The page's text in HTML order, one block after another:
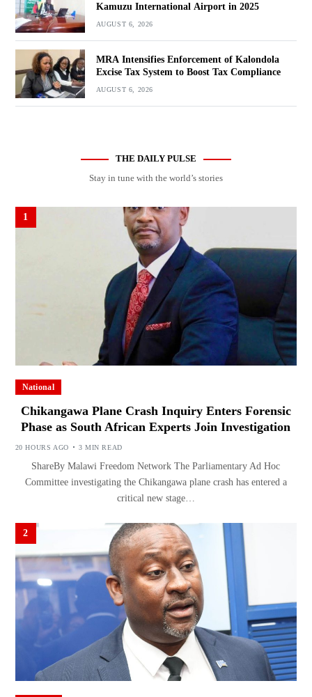
Kamuzu International Airport in 2025
AUGUST 6, 2026
MRA Intensifies Enforcement of Kalondola
Excise Tax System to Boost Tax Compliance
AUGUST 6, 2026
THE DAILY PULSE
Stay in tune with the world’s stories
1
National
Chikangawa Plane Crash Inquiry Enters Forensic
Phase as South African Experts Join Investigation
20 HOURS AGO 3 MIN READ
ShareBy Malawi Freedom Network The Parliamentary Ad Hoc
Committee investigating the Chikangawa plane crash has entered a
critical new stage…
2